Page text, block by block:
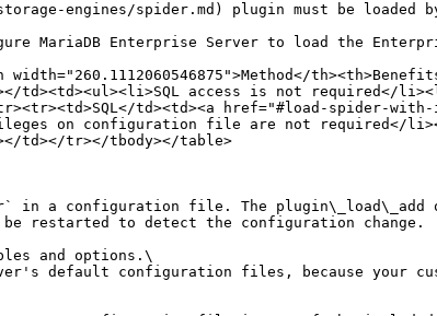
engines/spider.md) plugin must be loaded
MariaDB Enterprise Server to load the
access is not required</
td><td><a href="#load-spider-with-
on configuration file are not required</
td></tr></tbody></table>
in a configuration file. The plugin\_load\_add
be restarted to detect the configuration change.
and options.\